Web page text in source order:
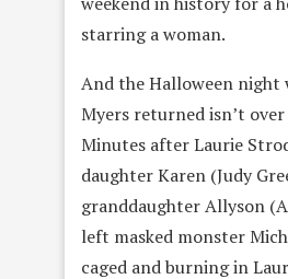
starring a woman.
And the Halloween night
Myers returned isn’t
Minutes after Laurie
daughter Karen (Judy
granddaughter Allyson
left masked monster
caged and burning in